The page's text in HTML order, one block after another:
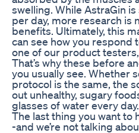
swelling. While AstraGin
per day, more research
benefits. Ultimately, this
can see how you respond
one of our product
That’s why these before
you usually see. Whether
protocol is the same, the
out unhealthy, sugary
glasses of water every day.
The last thing you want to
-and we’re not talking